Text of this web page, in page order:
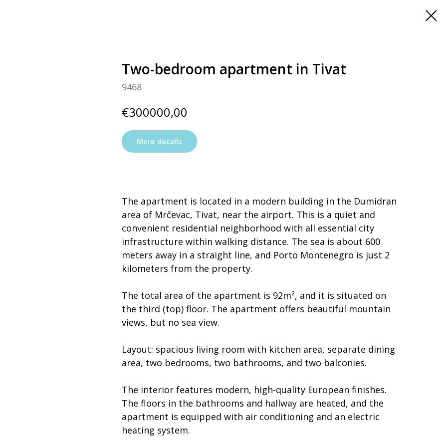
Two-bedroom apartment in Tivat
9468
€300000,00
More details
The apartment is located in a modern building in the Dumidran
area of Mrčevaс, Tivat, near the airport. This is a quiet and
convenient residential neighborhood with all essential city
infrastructure within walking distance. The sea is about 600
meters away in a straight line, and Porto Montenegro is just 2
kilometers from the property.
The total area of the apartment is 92m², and it is situated on
the third (top) floor. The apartment offers beautiful mountain
views, but no sea view.
Layout: spacious living room with kitchen area, separate dining
area, two bedrooms, two bathrooms, and two balconies.
The interior features modern, high-quality European finishes.
The floors in the bathrooms and hallway are heated, and the
apartment is equipped with air conditioning and an electric
heating system.